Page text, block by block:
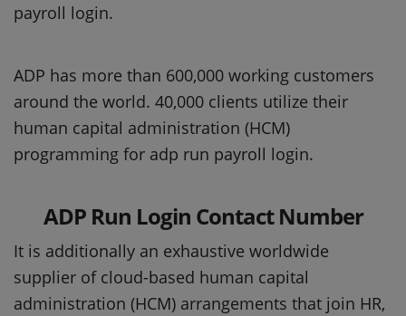
payroll login.
ADP has more than 600,000 working customers
around the world. 40,000 clients utilize their
human capital administration (HCM)
programming for adp run payroll login.
ADP Run Login Contact Number
It is additionally an exhaustive worldwide
supplier of cloud-based human capital
administration (HCM) arrangements that join HR,